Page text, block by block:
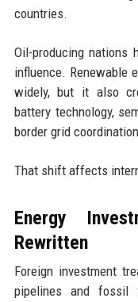
countries.
Oil-producing nations
influence. Renewable
widely, but it also
battery technology,
border grid
That shift affects
Energy
Rewritten
Foreign investment
pipelines and fossil